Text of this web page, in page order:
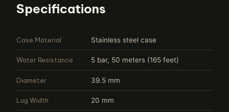
Specifications
Case Material Stainless steel case
Water Resistance 5 bar, 50 meters (165 feet)
Diameter 39.5 mm
Lug Width 20 mm